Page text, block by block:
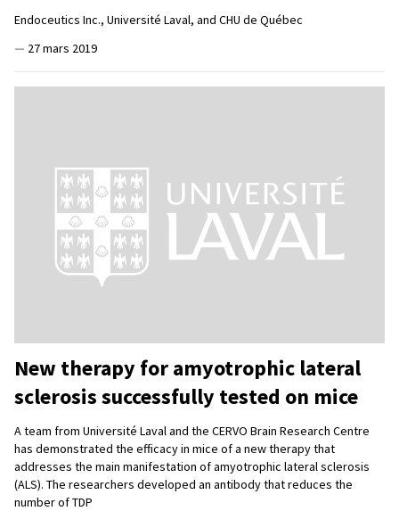
Endoceutics Inc., Université Laval, and CHU de Québec
— 27 mars 2019
New therapy for amyotrophic lateral
sclerosis successfully tested on mice
A team from Université Laval and the CERVO Brain Research Centre
has demonstrated the efficacy in mice of a new therapy that
addresses the main manifestation of amyotrophic lateral sclerosis
(ALS). The researchers developed an antibody that reduces the
number of TDP